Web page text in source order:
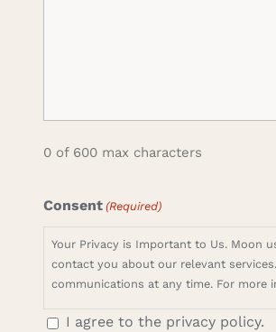
0 of 600 max characters
Consent (Required)
Your Privacy is Important to Us. Moon
contact you about our relevant
communications at any time. For more
I agree to the privacy policy.